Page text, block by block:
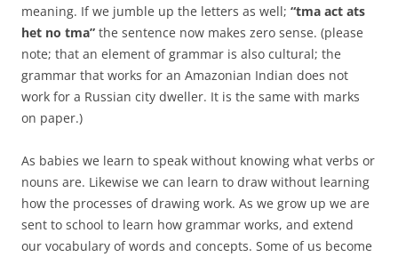
meaning. If we jumble up the letters as well; “tma act ats
het no tma” the sentence now makes zero sense. (please
note; that an element of grammar is also cultural; the
grammar that works for an Amazonian Indian does not
work for a Russian city dweller. It is the same with marks
on paper.)
As babies we learn to speak without knowing what verbs or
nouns are. Likewise we can learn to draw without learning
how the processes of drawing work. As we grow up we are
sent to school to learn how grammar works, and extend
our vocabulary of words and concepts. Some of us become